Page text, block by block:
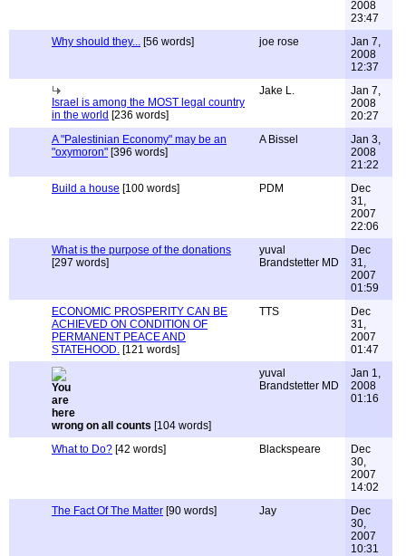
2008
23:47
Why should they... [56 words] joe rose
Jan 7,
2008
12:37
Israel is among the MOST legal country
in the world [236 words]
Jake L.
Jan 7,
2008
20:27
A "Palestinian Economy" may be an
"oxymoron" [396 words]
A Bissel
Jan 3,
2008
21:22
Build a house [100 words] PDM
Dec
31,
2007
22:06
What is the purpose of the donations
[297 words]
yuval
Brandstetter MD
Dec
31,
2007
01:59
ECONOMIC PROSPERITY CAN BE
ACHIEVED ON CONDITION OF
PERMANENT PEACE AND
STATEHOOD. [121 words]
TTS
Dec
31,
2007
01:47
wrong on all counts [104 words]
yuval
Brandstetter MD
Jan 1,
2008
01:16
What to Do? [42 words] Blackspeare
Dec
30,
2007
14:02
The Fact Of The Matter [90 words] Jay
Dec
30,
2007
10:31